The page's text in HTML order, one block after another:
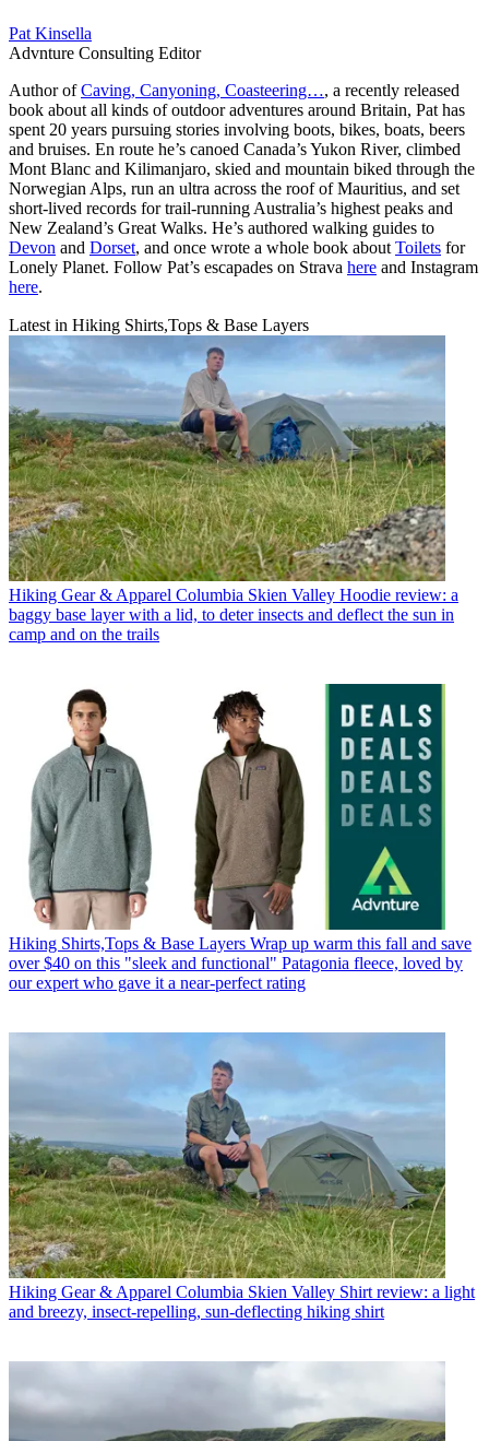
Pat Kinsella
Advnture Consulting Editor
Author ofCaving, Canyoning, Coasteering…, a recently released
book about all kinds of outdoor adventures around Britain, Pat has
spent 20 years pursuing stories involving boots, bikes, boats, beers
and bruises. En route he’s canoed Canada’s Yukon River, climbed
Mont Blanc and Kilimanjaro, skied and mountain biked through the
Norwegian Alps, run an ultra across the roof of Mauritius, and set
short-lived records for trail-running Australia’s highest peaks and
New Zealand’s Great Walks. He’s authored walking guides to
Devon and Dorset, and once wrote a whole book about Toilets for
Lonely Planet. Follow Pat’s escapades on Strava here and Instagram
here.
Latest in Hiking Shirts,Tops & Base Layers
Hiking Gear & Apparel Columbia Skien Valley Hoodie review: a
baggy base layer with a lid, to deter insects and deflect the sun in
camp and on the trails
Hiking Shirts,Tops & Base Layers Wrap up warm this fall and save
over $40 on this "sleek and functional" Patagonia fleece, loved by
our expert who gave it a near-perfect rating
Hiking Gear & Apparel Columbia Skien Valley Shirt review: a light
and breezy, insect-repelling, sun-deflecting hiking shirt